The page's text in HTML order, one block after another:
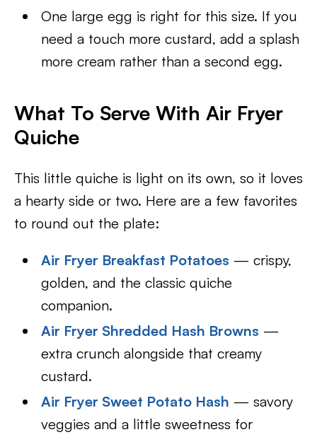
One large egg is right for this size. If you
need a touch more custard, add a splash
more cream rather than a second egg.
What To Serve With Air Fryer
Quiche
This little quiche is light on its own, so it loves
a hearty side or two. Here are a few favorites
to round out the plate:
Air Fryer Breakfast Potatoes — crispy,
golden, and the classic quiche
companion.
Air Fryer Shredded Hash Browns —
extra crunch alongside that creamy
custard.
Air Fryer Sweet Potato Hash — savory
veggies and a little sweetness for